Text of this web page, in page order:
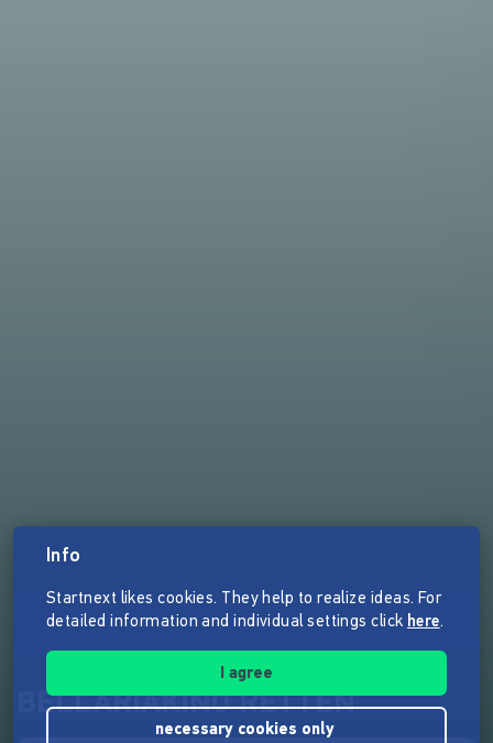
BELLARIAKINO RETTEN
Info
Startnext likes cookies. They help to realize ideas. For
detailed information and individual settings click here.
I agree
necessary cookies only